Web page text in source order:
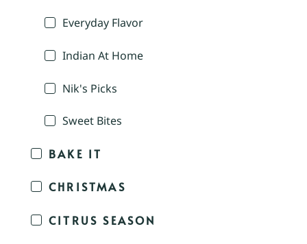
Everyday Flavor
Indian At Home
Nik's Picks
Sweet Bites
BAKE IT
CHRISTMAS
CITRUS SEASON